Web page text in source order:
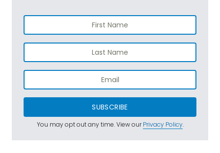
SUBSCRIBE
You may opt out any time. View ourPrivacy Policy.